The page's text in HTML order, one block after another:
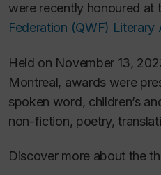
were recently honoured at
Federation (QWF) Literary
Held on November 13,
Montreal, awards were
spoken word, children’s
non-fiction, poetry,
Discover more about the